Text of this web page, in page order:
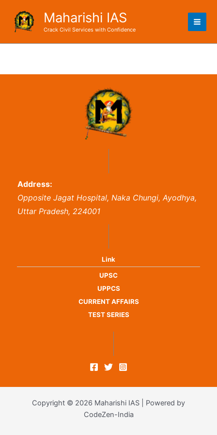
content
Maharishi IAS
Crack Civil Services with Confidence
Address:
Opposite Jagat Hospital, Naka Chungi, Ayodhya,
Uttar Pradesh, 224001
Link
UPSC
UPPCS
CURRENT AFFAIRS
TEST SERIES
Copyright © 2026 Maharishi IAS | Powered by
CodeZen-India